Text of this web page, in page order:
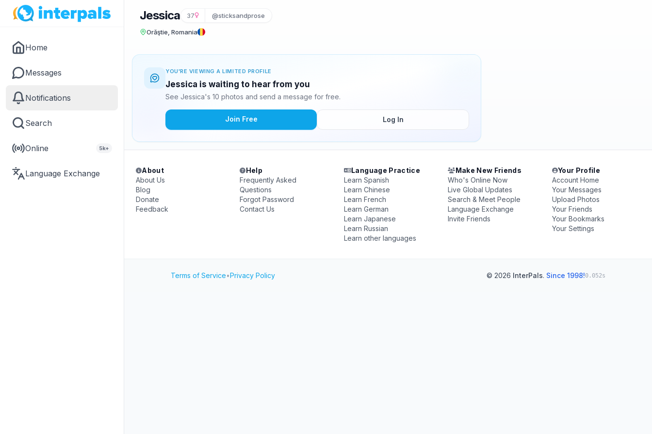
Home
Messages
Notifications
Search
Online 5k+
Language Exchange
Jessica 37 @sticksandprose
Orăştie, Romania
YOU'RE VIEWING A LIMITED PROFILE
Jessica is waiting to hear from you
See Jessica's 10 photos and send a message for free.
Join Free Log In
About
About Us
Blog
Donate
Feedback
Help
Frequently Asked
Questions
Forgot Password
Contact Us
Language Practice
Learn Spanish
Learn Chinese
Learn French
Learn German
Learn Japanese
Learn Russian
Learn other languages
Make New Friends
Who's Online Now
Live Global Updates
Search & Meet People
Language Exchange
Invite Friends
Your Profile
Account Home
Your Messages
Upload Photos
Your Friends
Your Bookmarks
Your Settings
Terms of Service•Privacy Policy © 2026 InterPals. Since 1998!0.052s